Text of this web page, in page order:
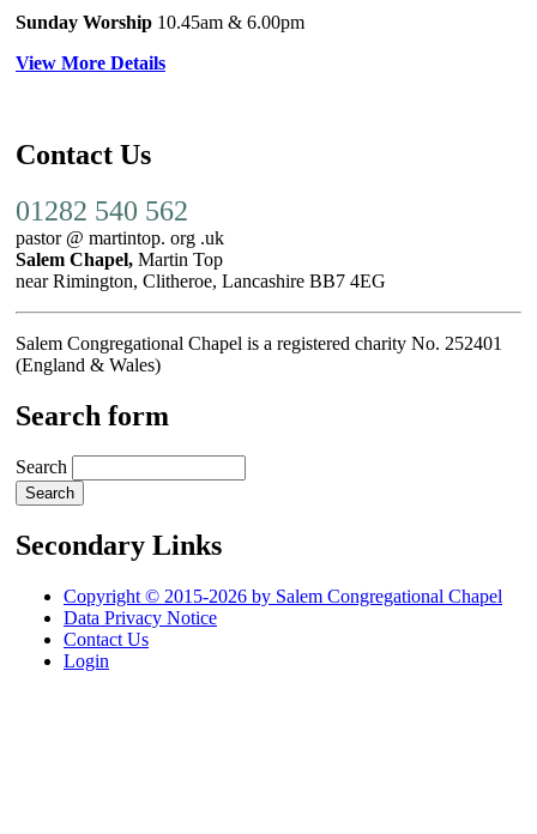
Sunday Worship 10.45am & 6.00pm
View More Details
Contact Us
01282 540 562
pastor @ martintop. org .uk
Salem Chapel, Martin Top
near Rimington, Clitheroe, Lancashire BB7 4EG
Salem Congregational Chapel is a registered charity No. 252401
(England & Wales)
Search form
Search
Secondary Links
Copyright © 2015-2026 by Salem Congregational Chapel
Data Privacy Notice
Contact Us
Login